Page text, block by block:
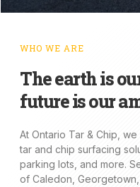
WHO WE ARE
The earth is
future is our
At Ontario Tar & Chip,
tar and chip surfacing
parking lots, and more.
of Caledon, Georgetown,